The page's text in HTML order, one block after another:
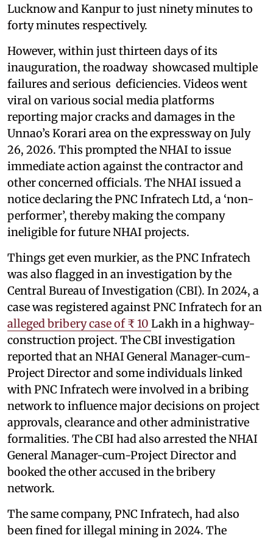
Lucknow and Kanpur to just ninety minutes to
forty minutes respectively.
However, within just thirteen days of its
inauguration, the roadway showcased multiple
failures and serious deficiencies. Videos went
viral on various social media platforms
reporting major cracks and damages in the
Unnao’s Korari area on the expressway on July
26, 2026. This prompted the NHAI to issue
immediate action against the contractor and
other concerned officials. The NHAI issued a
notice declaring the PNC Infratech Ltd, a ‘non-
performer’, thereby making the company
ineligible for future NHAI projects.
Things get even murkier, as the PNC Infratech
was also flagged in an investigation by the
Central Bureau of Investigation (CBI). In 2024, a
case was registered against PNC Infratech for an
alleged bribery case of ₹ 10 Lakh in a highway-
construction project. The CBI investigation
reported that an NHAI General Manager-cum-
Project Director and some individuals linked
with PNC Infratech were involved in a bribing
network to influence major decisions on project
approvals, clearance and other administrative
formalities. The CBI had also arrested the NHAI
General Manager-cum-Project Director and
booked the other accused in the bribery
network.
The same company, PNC Infratech, had also
been fined for illegal mining in 2024. The